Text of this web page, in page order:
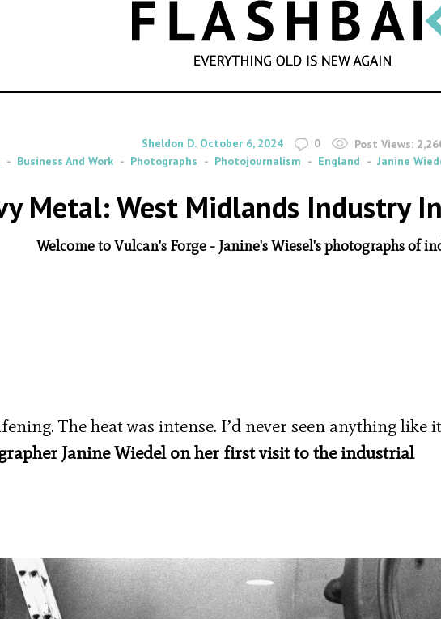
SEARCH
By
Sheldon D. on
October 6, 2024 0 Post Views:
Business And Work Photographs Photojournalism England Janine
Metal: West Midlands Industry
Welcome to Vulcan's Forge - Janine's Wiesel's photographs of
The heat was intense. I’d never seen anything like
Janine Wiedel on her first visit to the industrial